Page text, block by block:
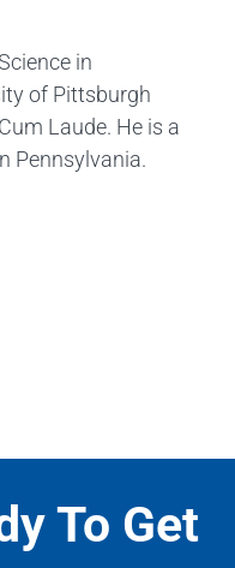
in
of Pittsburgh
Laude. He is a
Pennsylvania.
To Get